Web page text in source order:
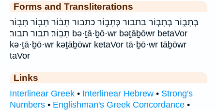
Forms and Transliterations
בְּתָב֑וֹר בְּתָב֤וֹר בתבור כְּתָב֣וֹר כתבור תָּב֔וֹר תָּב֖וֹר תָּב֥וֹר
תָּבֽוֹר׃ תבור תבור׃ bə·ṯā·ḇō·wr bəṯāḇōwr betaVor
kə·ṯā·ḇō·wr kəṯāḇōwr ketaVor tā·ḇō·wr tāḇōwr
taVor
Links
Interlinear Greek • Interlinear Hebrew • Strong's
Numbers • Englishman's Greek Concordance •